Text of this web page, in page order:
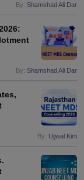
By: Shamshad Ali Dar
By: Shamshad Ali Dar
By: Ujjwal Kirti